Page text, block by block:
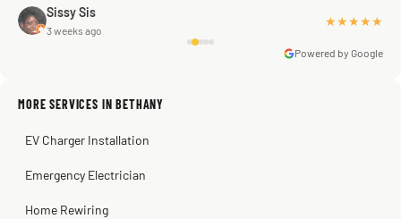
away as it should! Full inspection. Licensed, professional. Thank
you Scott!!"
Sissy Sis
3 weeks ago
★★★★★
Steve
2 months ago
Warren Shapiro
Kadambari Prabhu
2 months ago
Powered by Google
MORE SERVICES IN BETHANY
EV Charger Installation
Emergency Electrician
Home Rewiring